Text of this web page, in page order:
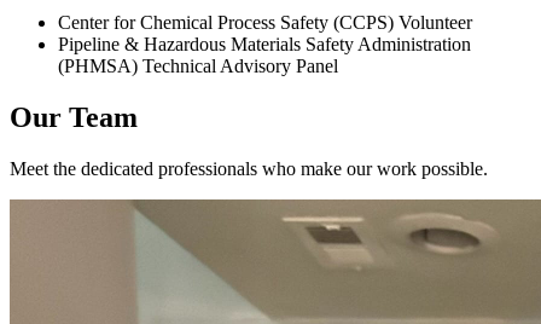
Center for Chemical Process Safety (CCPS) Volunteer
Pipeline & Hazardous Materials Safety Administration
(PHMSA) Technical Advisory Panel
Our Team
Meet the dedicated professionals who make our work possible.